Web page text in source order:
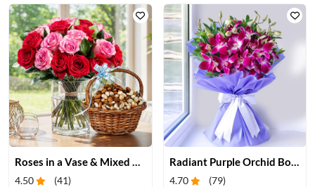
4.50 (41) 4.70 (79)